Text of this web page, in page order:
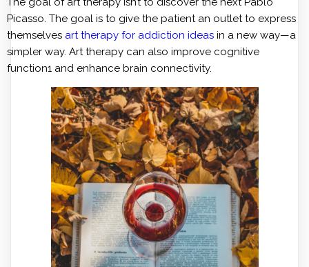
Picasso. The goal is to give the patient an outlet to express
themselves art therapy for addiction ideas in a new way—a
simpler way. Art therapy can also improve cognitive
function1 and enhance brain connectivity.